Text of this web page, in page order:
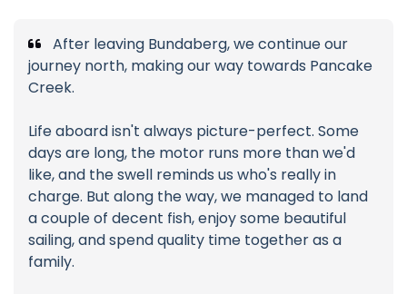
After leaving Bundaberg, we continue our
journey north, making our way towards Pancake
Creek.
Life aboard isn't always picture-perfect. Some
days are long, the motor runs more than we'd
like, and the swell reminds us who's really in
charge. But along the way, we managed to land
a couple of decent fish, enjoy some beautiful
sailing, and spend quality time together as a
family.